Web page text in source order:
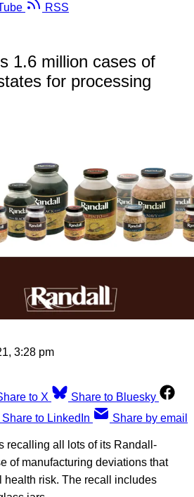
RSS
1.6 million cases of
for processing
3:28 pm
to X
Share to Bluesky
Share to LinkedIn Share by email
recalling all lots of its Randall-
of manufacturing deviations that
health risk. The recall includes